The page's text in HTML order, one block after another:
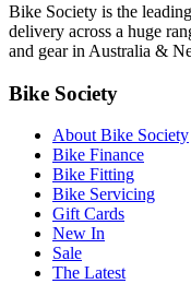
Bike Society is the
delivery across a huge
and gear in Australia &
Bike Society
About Bike Society
Bike Finance
Bike Fitting
Bike Servicing
Gift Cards
New In
Sale
The Latest